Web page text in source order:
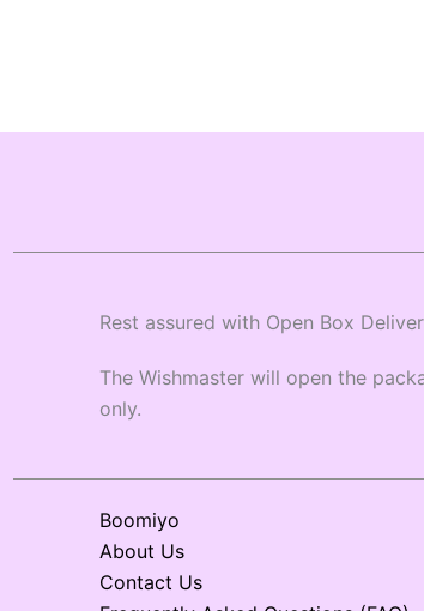
Rest assured with Open Box
The Wishmaster will open the
only.
Boomiyo
About Us
Contact Us